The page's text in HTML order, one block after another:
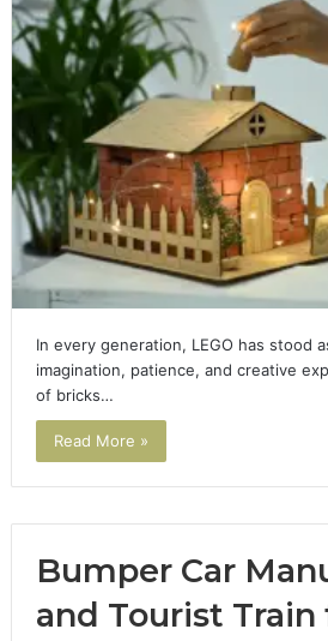
In every generation, LEGO has stood
imagination, patience, and creative
of bricks…
Read More »
Bumper Car
and Tourist Train